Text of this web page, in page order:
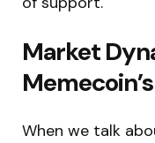
Market
When we talk